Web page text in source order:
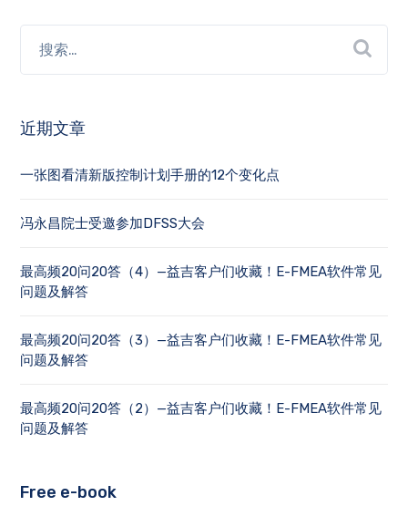
近期文章
一张图看清新版控制计划手册的12个变化点
冯永昌院士受邀参加DFSS大会
最高频20问20答（4）—益吉客户们收藏！E-FMEA软件常见
问题及解答
最高频20问20答（3）—益吉客户们收藏！E-FMEA软件常见
问题及解答
最高频20问20答（2）—益吉客户们收藏！E-FMEA软件常见
问题及解答
Free e-book